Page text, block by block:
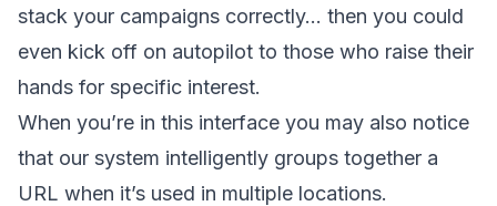
stack your campaigns correctly… then you could
even kick off on autopilot to those who raise their
hands for specific interest.
When you’re in this interface you may also notice
that our system intelligently groups together a
URL when it’s used in multiple locations.